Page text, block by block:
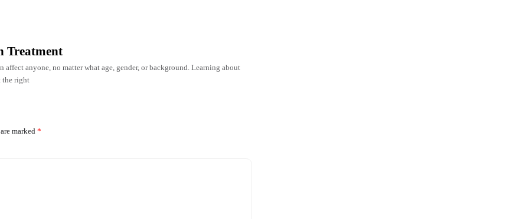
Treatment
anyone, no matter what age, gender, or background. Learning about
the right
marked *